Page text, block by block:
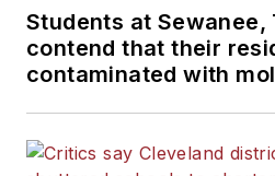
Students at
contend that their
contaminated with